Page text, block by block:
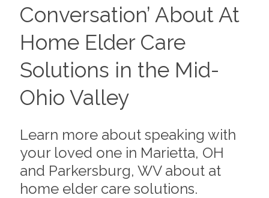
Conversation’ About At
Home Elder Care
Solutions in the Mid-
Ohio Valley
Learn more about speaking with
your loved one in Marietta, OH
and Parkersburg, WV about at
home elder care solutions.